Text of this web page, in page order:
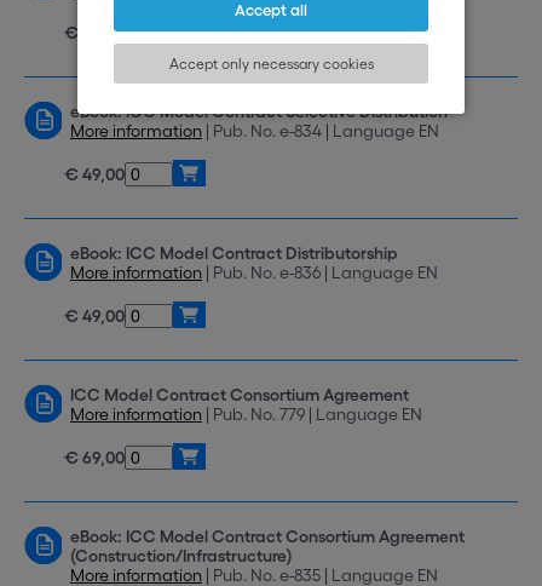
Accept all
Accept only necessary cookies
€ 69,00
eBook: ICC Model Contract Selective Distribution
More information | Pub. No. e-834 | Language EN
€ 49,00
eBook: ICC Model Contract Distributorship
More information | Pub. No. e-836 | Language EN
€ 49,00
ICC Model Contract Consortium Agreement
More information | Pub. No. 779 | Language EN
€ 69,00
eBook: ICC Model Contract Consortium Agreement
(Construction/Infrastructure)
More information | Pub. No. e-835 | Language EN